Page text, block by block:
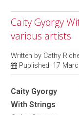
Caity Gyorgy
various artists
Written by Cathy
Published: 17
Caity Gyorgy
With Strings